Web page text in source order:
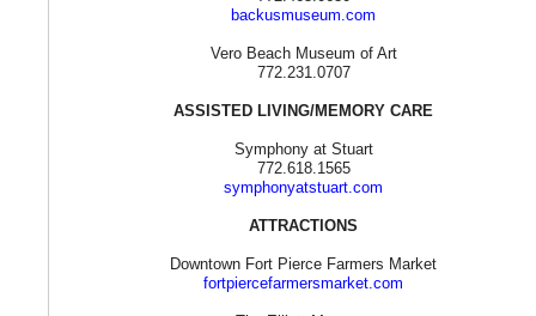
backusmuseum.com
Vero Beach Museum of Art
772.231.0707
ASSISTED LIVING/MEMORY CARE
Symphony at Stuart
772.618.1565
symphonyatstuart.com
ATTRACTIONS
Downtown Fort Pierce Farmers Market
fortpiercefarmersmarket.com